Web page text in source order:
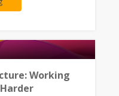
Working